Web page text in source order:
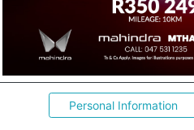
Personal Information